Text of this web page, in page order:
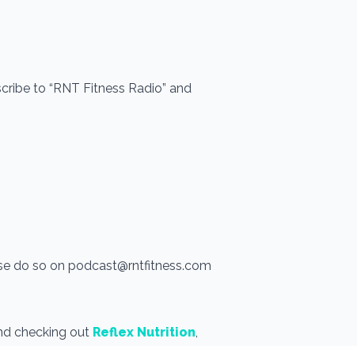
to “RNT Fitness Radio” and
do so on podcast@rntfitness.com
checking out Reflex Nutrition,